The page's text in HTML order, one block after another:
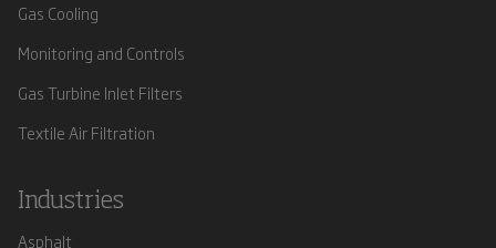
Gas Cooling
Monitoring and Controls
Gas Turbine Inlet Filters
Textile Air Filtration
Industries
Asphalt